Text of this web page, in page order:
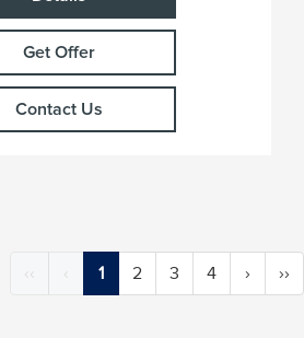
Get Offer
Contact Us
‹‹ ‹ 1 2 3 4 › ››